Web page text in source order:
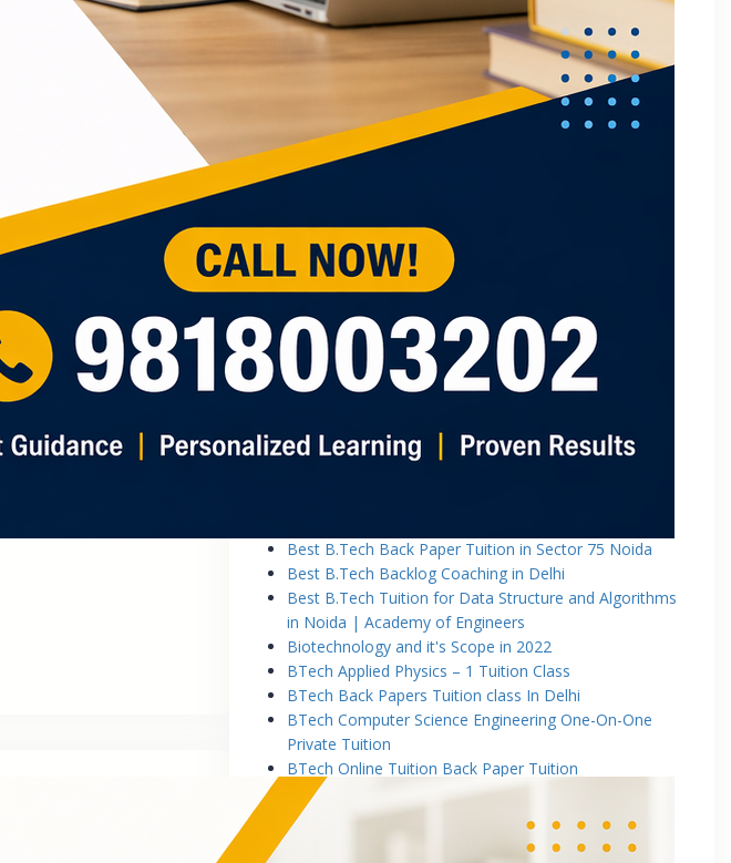
B.Tech Subjects Tuition Near Me
B.Tech Subjects Tuition Of Birla Institute of
Technology and Science (BITS) Pilani
B.Tech Tuition for Electronic Devices
B.Tech Tuition Guide for Delhi Technological
University Students
B.Tech Tuition in Delhi
B.Tech Tuition Of Manipal University
B.Tech tuition online – Artificial Intelligence
B.Tech Tutor – Mechanical Engineering Subjects
Back Paper Tuition Near Gaur City | Online University
Tutors
Basic Electronics & Communication Engineering
Basics of Mechanical Engineering Tuition Classes
Best B.Tech Back Paper Tuition in Sector 75 Noida
Best B.Tech Backlog Coaching in Delhi
Best B.Tech Tuition for Data Structure and Algorithms
in Noida | Academy of Engineers
Biotechnology and it's Scope in 2022
BTech Applied Physics – 1 Tuition Class
BTech Back Papers Tuition class In Delhi
BTech Computer Science Engineering One-On-One
Private Tuition
BTech Online Tuition Back Paper Tuition
Btech Online Tuition Operating System
BTech Online Tutoring Services In Delhi
BTech Online Tutoring Services In Delhi Noida